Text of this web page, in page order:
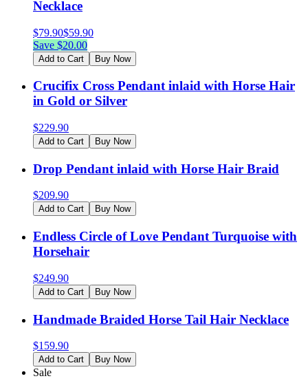
Necklace
$79.90$59.90
Save $20.00
Add to Cart Buy Now
Crucifix Cross Pendant inlaid with Horse Hair
in Gold or Silver
$229.90
Add to Cart Buy Now
Drop Pendant inlaid with Horse Hair Braid
$209.90
Add to Cart Buy Now
Endless Circle of Love Pendant Turquoise with
Horsehair
$249.90
Add to Cart Buy Now
Handmade Braided Horse Tail Hair Necklace
$159.90
Add to Cart Buy Now
Sale